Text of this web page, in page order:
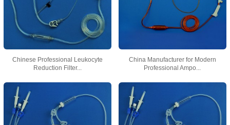
Chinese Professional Leukocyte
Reduction Filter...
China Manufacturer for Modern
Professional Ampo...